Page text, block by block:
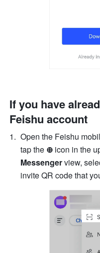
If you have
Feishu account
Open the Feishu
tap the ⊕
Messenger view,
invite QR codethat